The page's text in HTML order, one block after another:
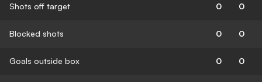
Shots off target 0 0
Blocked shots 0 0
Goals outside box 0 0